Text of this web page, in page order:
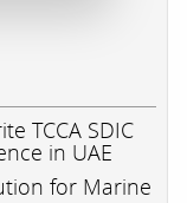
TCCA SDIC
in UAE
for Marine